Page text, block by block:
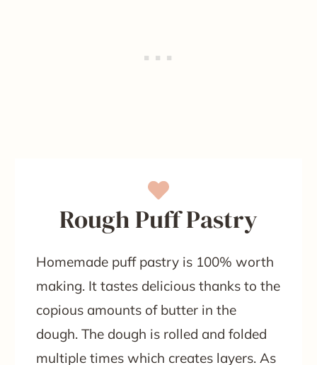
Rough Puff Pastry
Homemade puff pastry is 100% worth
making. It tastes delicious thanks to the
copious amounts of butter in the
dough. The dough is rolled and folded
multiple times which creates layers. As